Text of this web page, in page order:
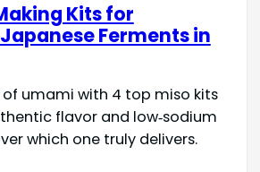
Kits for
Ferments in
umami with 4 top miso kits
flavor and low‑sodium
which one truly delivers.